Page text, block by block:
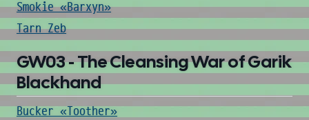
Smokie «Barxyn»
Tarn Zeb
GW03 - The Cleansing War of Garik
Blackhand
Bucker «Toother»